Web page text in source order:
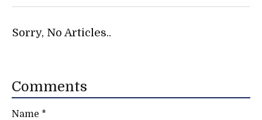
Sorry, No Articles..
Comments
Name *